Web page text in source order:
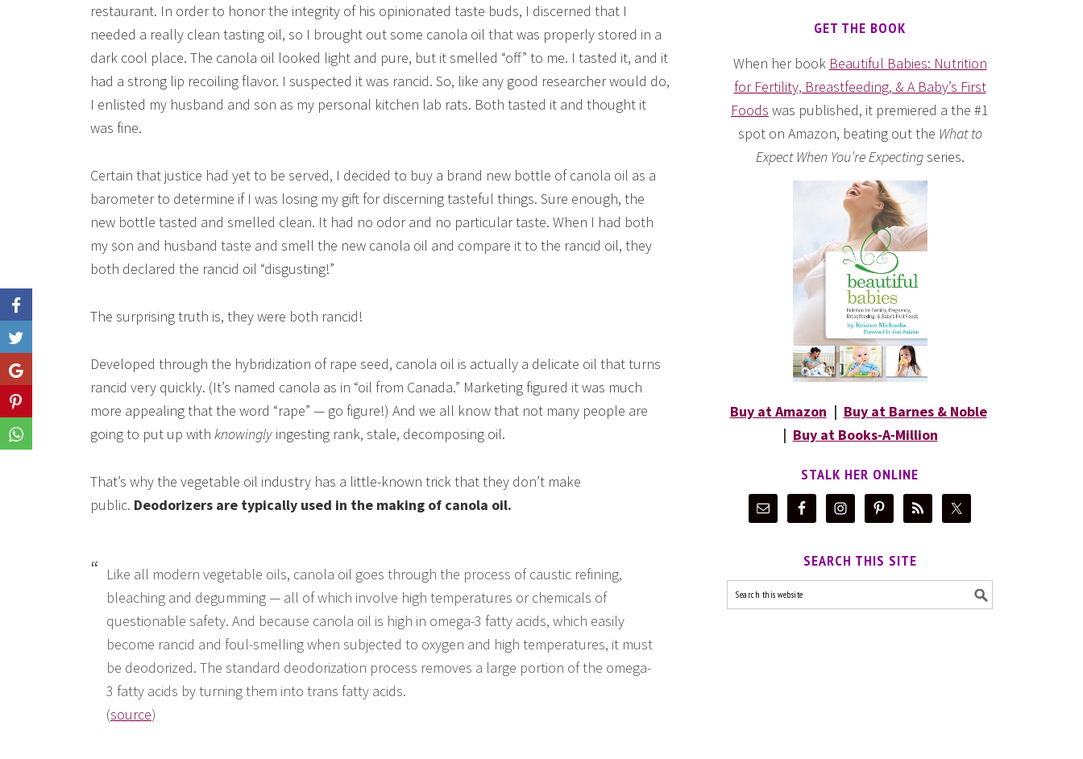
Like
Share
Share
Share
restaurant. In order to honor the integrity of his opinionated taste buds, I discerned that I
needed a really clean tasting oil, so I brought out some canola oil that was properly stored in a
dark cool place. The canola oil looked light and pure, but it smelled “off” to me. I tasted it, and it
had a strong lip recoiling flavor. I suspected it was rancid. So, like any good researcher would do,
I enlisted my husband and son as my personal kitchen lab rats. Both tasted it and thought it
was fine.
Certain that justice had yet to be served, I decided to buy a brand new bottle of canola oil as a
barometer to determine if I was losing my gift for discerning tasteful things. Sure enough, the
new bottle tasted and smelled clean. It had no odor and no particular taste. When I had both
my son and husband taste and smell the new canola oil and compare it to the rancid oil, they
both declared the rancid oil “disgusting!”
The surprising truth is, they were both rancid!
Developed through the hybridization of rape seed, canola oil is actually a delicate oil that turns
rancid very quickly. (It’s named canola as in “oil from Canada.” Marketing figured it was much
more appealing that the word “rape” — go figure!) And we all know that not many people are
going to put up with knowingly ingesting rank, stale, decomposing oil.
That’s why the vegetable oil industry has a little-known trick that they don’t make
public. Deodorizers are typically used in the making of canola oil.
Like all modern vegetable oils, canola oil goes through the process of caustic refining,
bleaching and degumming — all of which involve high temperatures or chemicals of
questionable safety. And because canola oil is high in omega-3 fatty acids, which easily
become rancid and foul-smelling when subjected to oxygen and high temperatures, it must
be deodorized. The standard deodorization process removes a large portion of the omega-
3 fatty acids by turning them into trans fatty acids.
(source)
GET THE BOOK
When her book Beautiful Babies: Nutrition
for Fertility, Breastfeeding, & A Baby’s First
Foods was published, it premiered a the #1
spot on Amazon, beating out the What to
Expect When You’re Expectingseries.
Buy at Amazon | Buy at Barnes & Noble
| Buy at Books-A-Million
STALK HER ONLINE
SEARCH THIS SITE